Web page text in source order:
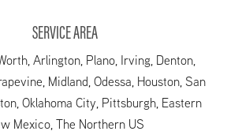
SERVICE AREA
Arlington, Plano, Irving, Denton,
Midland, Odessa, Houston, San
Oklahoma City, Pittsburgh, Eastern
Mexico, The Northern US